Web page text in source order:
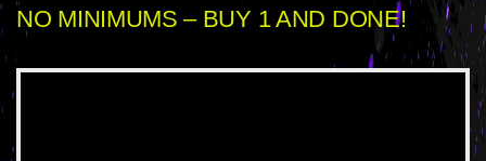
NO MINIMUMS – BUY 1 AND DONE!